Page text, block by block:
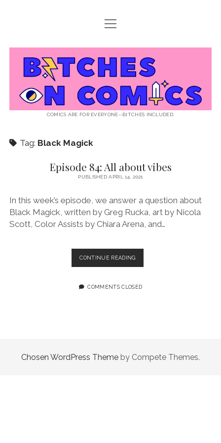
ABOUT BOC
SUPPORT BOC open
PATREON
KO-FI
LISTEN TO EPISODES
open
menu
INTERVIEWS
LISTENER QUESTIONS
READ open
menu
NEWSLETTER
FLASHBACK FILES
DECODED PRIDE
twitterinstagramemail patreonpodcast
open
menu
Bitches
on
Comics
COMICS ARE FOR EVERYONE--BITCHES INCLUDED.
Tag: Black Magick
Episode 84: All about vibes
PUBLISHED APRIL 14, 2021
In this week’s episode, we answer a question about
Black Magick, written by Greg Rucka, art by Nicola
Scott, Color Assists by Chiara Arena, and…
CONTINUE READINGEPISODE
84:
ABOUT
COMMENTS CLOSED
Chosen WordPress Theme by Compete Themes.